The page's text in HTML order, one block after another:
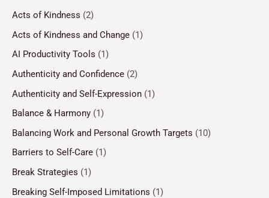
Acts of Kindness (2)
Acts of Kindness and Change (1)
AI Productivity Tools (1)
Authenticity and Confidence (2)
Authenticity and Self-Expression (1)
Balance & Harmony (1)
Balancing Work and Personal Growth Targets (10)
Barriers to Self-Care (1)
Break Strategies (1)
Breaking Self-Imposed Limitations (1)